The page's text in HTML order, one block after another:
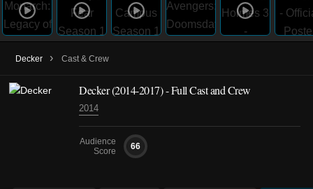
Decker › Cast & Crew
Decker(2014-2017)- Full Cast and Crew
2014
Audience
Score
66